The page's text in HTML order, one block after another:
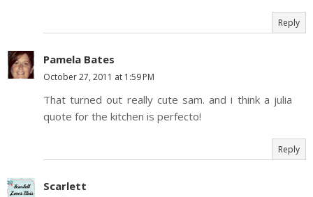
Reply
Pamela Bates
October 27, 2011 at 1:59 PM
That turned out really cute sam. and i think a julia
quote for the kitchen is perfecto!
Reply
Scarlett